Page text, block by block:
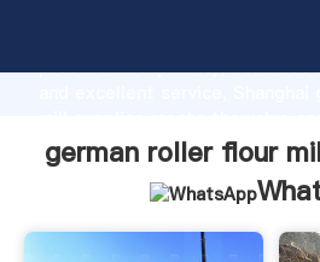
production capability,
of customers.
german roller flour